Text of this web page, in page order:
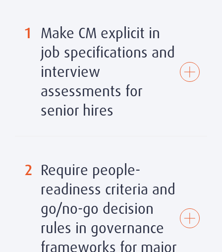
1 Make CM explicit in
job specifications and
interview
assessments for
senior hires
Specific indicators to assess:
Evidence of leading cross-functional change
initiatives with measurable adoption and business
outcomes
Track record of stakeholder engagement
can the
candidate articulate their stakeholder mapping
approach and provide examples of managing
resistance or building coalition?
2 Require people-
readiness criteria and
go/no-go decision
rules in governance
frameworks for major